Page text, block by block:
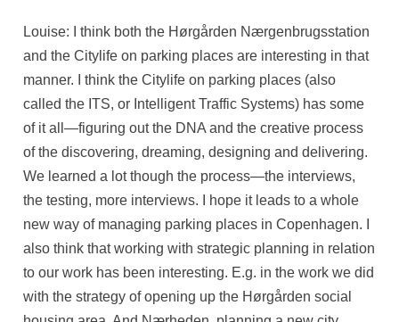
Louise: I think both the Hørgården Nærgenbrugsstation
and the Citylife on parking places are interesting in that
manner. I think the Citylife on parking places (also
called the ITS, or Intelligent Traffic Systems) has some
of it all—figuring out the DNA and the creative process
of the discovering, dreaming, designing and delivering.
We learned a lot though the process—the interviews,
the testing, more interviews. I hope it leads to a whole
new way of managing parking places in Copenhagen. I
also think that working with strategic planning in relation
to our work has been interesting. E.g. in the work we did
with the strategy of opening up the Hørgården social